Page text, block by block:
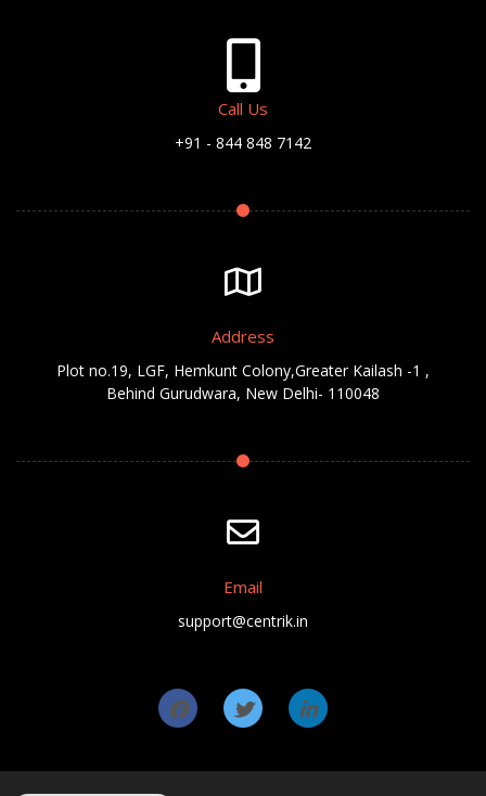
Call Us
+91 - 844 848 7142
Address
Plot no.19, LGF, Hemkunt Colony,Greater Kailash -1 ,
Behind Gurudwara, New Delhi- 110048
Email
support@centrik.in